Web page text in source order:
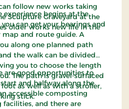
follow new works taking
Sculpture Graveyard at the
older works new life in the
experience begins at the
can get your bearings and
and route guide. A
along one planned path
the walk can be divided
you to choose the length
The path is gravel-surfaced
as well as with a stroller,
stick.
are good opportunities to
and halfway along the
accessible composting
and there are